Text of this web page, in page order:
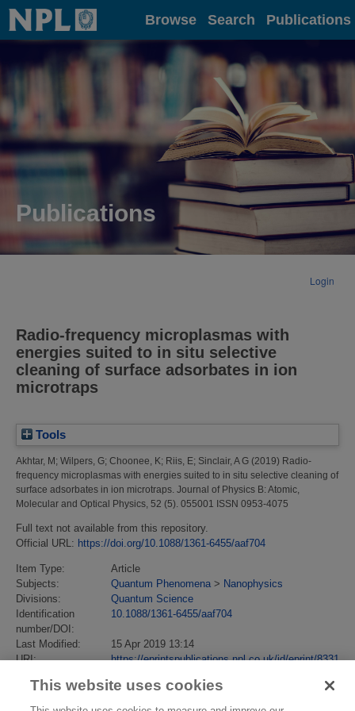
Home Browse Search Publications
Publications
Login
Radio-frequency microplasmas with
energies suited to in situ selective
cleaning of surface adsorbates in ion
microtraps
Tools
Akhtar, M ; Wilpers, G; Choonee, K; Riis, E; Sinclair, A G (2019) Radio-
frequency microplasmas with energies suited to in situ selective cleaning of
surface adsorbates in ion microtraps. Journal of Physics B: Atomic,
Molecular and Optical Physics, 52 (5). 055001 ISSN 0953-4075
Full text not available from this repository.
Official URL: https://doi.org/10.1088/1361-6455/aaf704
Item Type:
Article
Subjects:
Quantum Phenomena > Nanophysics
Divisions:
Quantum Science
Identification
number/DOI:
10.1088/1361-6455/aaf704
Last Modified:
15 Apr 2019 13:14
URI:
https://eprintspublications.npl.co.uk/id/eprint/8331
This website uses cookies